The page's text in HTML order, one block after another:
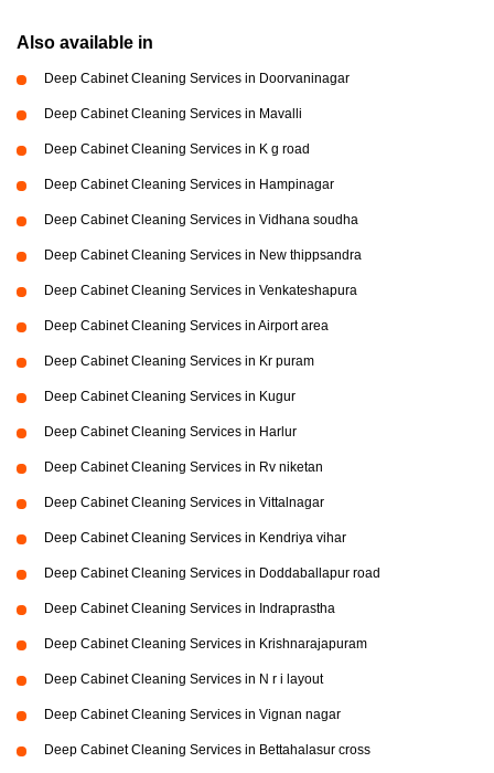
Also available in
Deep Cabinet Cleaning Services in Doorvaninagar
Deep Cabinet Cleaning Services in Mavalli
Deep Cabinet Cleaning Services in K g road
Deep Cabinet Cleaning Services in Hampinagar
Deep Cabinet Cleaning Services in Vidhana soudha
Deep Cabinet Cleaning Services in New thippsandra
Deep Cabinet Cleaning Services in Venkateshapura
Deep Cabinet Cleaning Services in Airport area
Deep Cabinet Cleaning Services in Kr puram
Deep Cabinet Cleaning Services in Kugur
Deep Cabinet Cleaning Services in Harlur
Deep Cabinet Cleaning Services in Rv niketan
Deep Cabinet Cleaning Services in Vittalnagar
Deep Cabinet Cleaning Services in Kendriya vihar
Deep Cabinet Cleaning Services in Doddaballapur road
Deep Cabinet Cleaning Services in Indraprastha
Deep Cabinet Cleaning Services in Krishnarajapuram
Deep Cabinet Cleaning Services in N r i layout
Deep Cabinet Cleaning Services in Vignan nagar
Deep Cabinet Cleaning Services in Bettahalasur cross